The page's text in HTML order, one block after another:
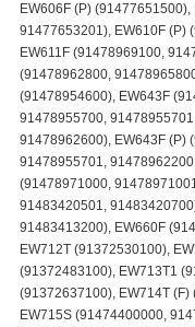
EW606F (P)
91477653201), EW610F (P)
EW611F (91478969100,
(91478962800,
(91478954600), EW643F
91478955700,
91478962600), EW643F (P)
91478955701,
(91478971000,
91483420501,
91483413200), EW660F
EW712T (91372530100),
(91372483100), EW713T1
(91372637100), EW714T
EW715S (91474400000,